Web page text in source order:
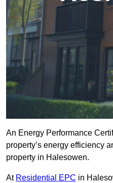
An Energy Performance
property’s energy efficiency
property in Halesowen.
At Residential EPC in